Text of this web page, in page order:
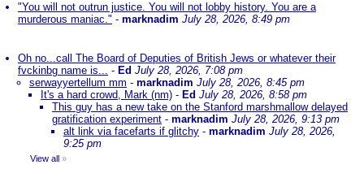
"You will not outrun justice. You will not lobby history. You are a
murderous maniac." - marknadim July 28, 2026, 8:49 pm
Oh no...call The Board of Deputies of British Jews or whatever their
fvckinbg name is... - Ed July 28, 2026, 7:08 pm
serwayyertellum mm - marknadim July 28, 2026, 8:45 pm
It's a hard crowd, Mark (nm) - Ed July 28, 2026, 8:58 pm
This guy has a new take on the Stanford marshmallow delayed
gratification experiment - marknadim July 28, 2026, 9:13 pm
alt link via facefarts if glitchy - marknadim July 28, 2026,
9:25 pm
View all »